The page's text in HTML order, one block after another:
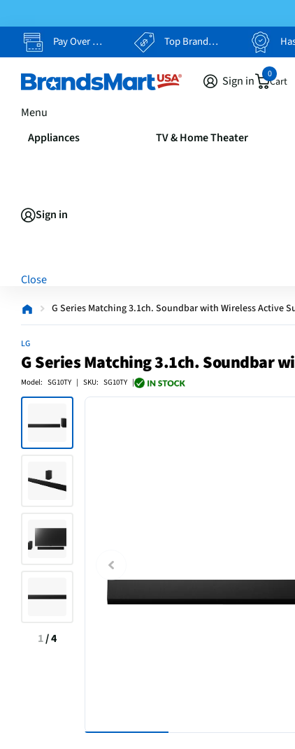
Pay Over Time, Your Way Top Brands, Lowest Prices Hassle
Sign in Cart
0
Menu
Appliances TV & Home Theater
Sign in
Close
G Series Matching 3.1ch. Soundbar with Wireless Active
LG
G Series Matching 3.1ch. Soundbar
Model: SG10TY | SKU: SG10TY |
1/4